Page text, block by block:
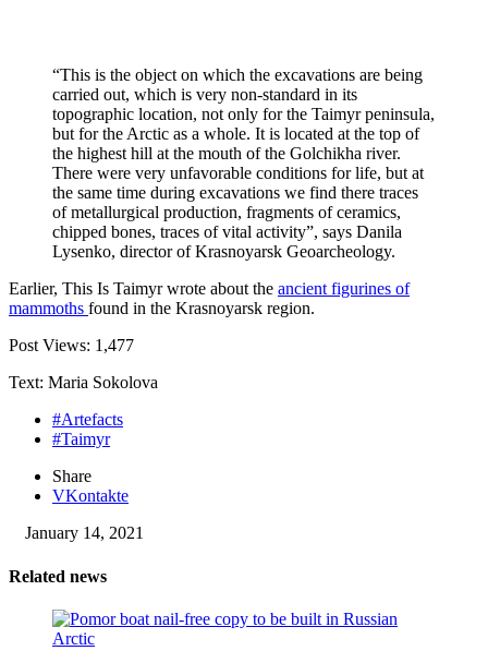
“This is the object on which the excavations are being
carried out, which is very non-standard in its
topographic location, not only for the Taimyr peninsula,
but for the Arctic as a whole. It is located at the top of
the highest hill at the mouth of the Golchikha river.
There were very unfavorable conditions for life, but at
the same time during excavations we find there traces
of metallurgical production, fragments of ceramics,
chipped bones, traces of vital activity”, says Danila
Lysenko, director of Krasnoyarsk Geoarcheology.
Earlier, This Is Taimyr wrote about the ancient figurines of
mammoths found in the Krasnoyarsk region.
Post Views: 1,477
Text: Maria Sokolova
#Artefacts
#Taimyr
Share
VKontakte
January 14, 2021
Related news